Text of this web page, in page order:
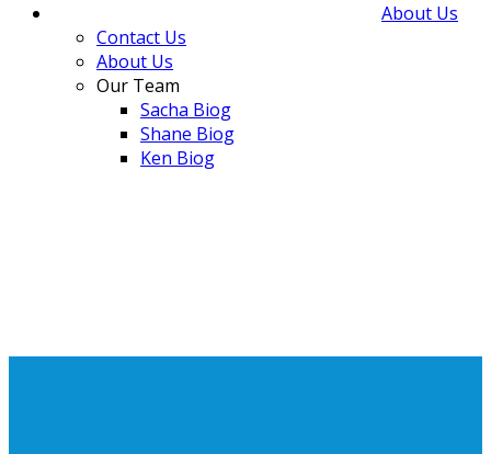
About Us
Contact Us
About Us
Our Team
Sacha Biog
Shane Biog
Ken Biog